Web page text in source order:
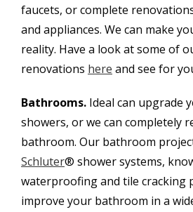
faucets, or complete
and appliances. We can make
reality. Have a look at some of
renovations here and see for
Bathrooms. Ideal can upgrade
showers, or we can completely
bathroom. Our bathroom
Schluter® shower systems,
waterproofing and tile cracking
improve your bathroom in a